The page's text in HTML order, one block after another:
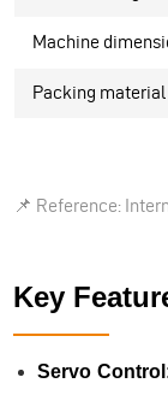
Machine
Packing material
📌 Reference:
Key
Servo